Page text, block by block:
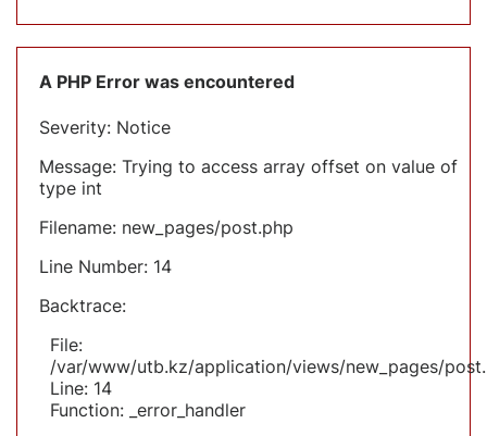
A PHP Error was encountered
Severity: Notice
Message: Trying to access array offset on value of
type int
Filename: new_pages/post.php
Line Number: 14
Backtrace:
File:
/var/www/utb.kz/application/views/new_pages/
Line: 14
Function: _error_handler